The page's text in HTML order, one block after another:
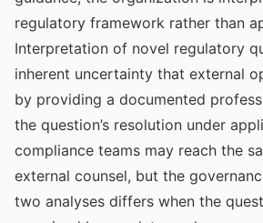
regulatory framework rather than
Interpretation of novel regulatory
inherent uncertainty that external
by providing a documented
the question’s resolution under
compliance teams may reach the
external counsel, but the
two analyses differs when the